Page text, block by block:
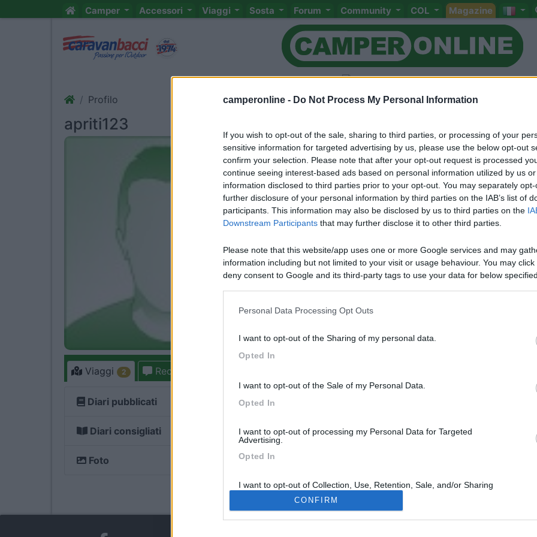
camperonline - Do Not Process My Personal Information
If you wish to opt-out of the sale, sharing to third parties, or processing of your
sensitive information for targeted advertising by us, please use the below opt-out
confirm your selection. Please note that after your opt-out request is processed
continue seeing interest-based ads based on personal information utilized by us
information disclosed to third parties prior to your opt-out. You may separately
further disclosure of your personal information by third parties on the IAB’s list of
participants. This information may also be disclosed by us to third parties on the
Downstream Participants that may further disclose it to other third parties.
Please note that this website/app uses one or more Google services and may
information including but not limited to your visit or usage behaviour. You may
deny consent to Google and its third-party tags to use your data for below
Personal Data Processing Opt Outs
I want to opt-out of the Sharing of my personal data.
Opted In
I want to opt-out of the Sale of my Personal Data.
Opted In
I want to opt-out of processing my Personal Data for Targeted
Advertising.
Opted In
I want to opt-out of Collection, Use, Retention, Sale, and/or Sharing
of my Personal Data that Is Unrelated with the Purposes for which it
Opted Out
CONFIRM
Camper Accessori Viaggi Sosta Forum Community COL Magazine
Profilo
apriti123
Livello 2( 1.225Punti)
Iscritto il:10/04/2017
Sesso:Femmina Città: Monaco di
Viaggi 2 Recensioni
Diari pubblicati
Diari consigliati
Foto
Spagna
In giro per la Spagna sul